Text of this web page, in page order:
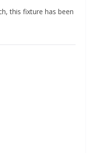
this fixture has been